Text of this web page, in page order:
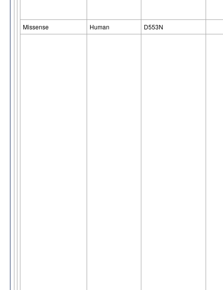
Missense Human D553N